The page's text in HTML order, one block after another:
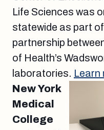
Life Sciences was
statewide as part
partnership
of Health’s
laboratories. Learn
New York
Medical
College